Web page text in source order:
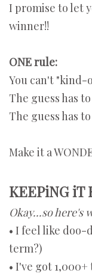
I promise to let
winner!!
ONE rule:
You can't "kind-
The guess has
The guess has
Make it a
KEEPiNG iT
Okay...so here's
• I feel like doo-
term?)
• I've got